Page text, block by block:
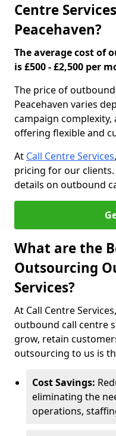
Centre
Peacehaven?
The average cost of
is £500 - £2,500 per
The price of
Peacehaven varies
campaign
offering flexible and
At Call Centre Services
pricing for our
details on outbound
What are the
Outsourcing
Services?
At Call Centre
outbound call centre
grow, retain
outsourcing to us is
Cost Savings:
eliminating the
operations,